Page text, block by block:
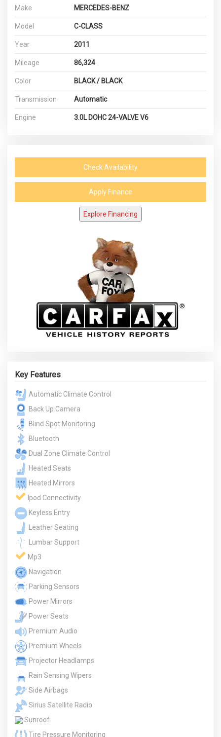
Make MERCEDES-BENZ
Model C-CLASS
Year 2011
Mileage 86,324
Color BLACK / BLACK
Transmission Automatic
Engine 3.0L DOHC 24-VALVE V6
Check Availability
Apply Finance
Explore Financing
Key Features
Automatic Climate Control
Back Up Camera
Blind Spot Monitoring
Bluetooth
Dual Zone Climate Control
Heated Seats
Heated Mirrors
Ipod Connectivity
Keyless Entry
Leather Seating
Lumbar Support
Mp3
Navigation
Parking Sensors
Power Mirrors
Power Seats
Premium Audio
Premium Wheels
Projector Headlamps
Rain Sensing Wipers
Side Airbags
Sirius Satellite Radio
Sunroof
Tire Pressure Monitoring